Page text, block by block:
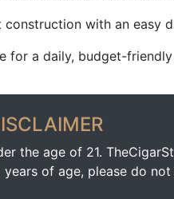
construction with an easy
for a daily, budget-
the age of 21.
of age, please do